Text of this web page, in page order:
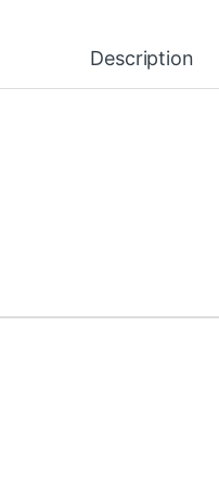
Description